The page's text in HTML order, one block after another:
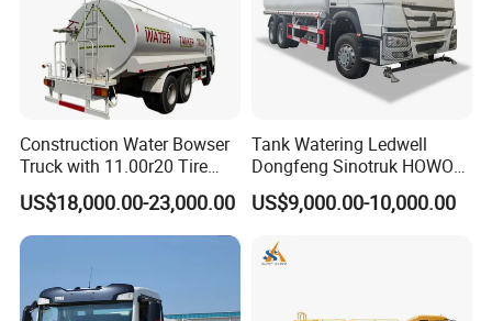
Construction Water Bowser
Truck with 11.00r20 Tire
Size
US$18,000.00-23,000.00
Tank Watering Ledwell
Dongfeng Sinotruk HOWO
Shacman Road Sprinkler
Sanitation Vehicle
Duty Tanker Drinking
US$9,000.00-10,000.00